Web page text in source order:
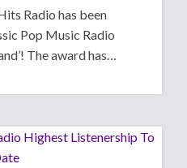
Radio has been
Pop Music Radio
The award has…